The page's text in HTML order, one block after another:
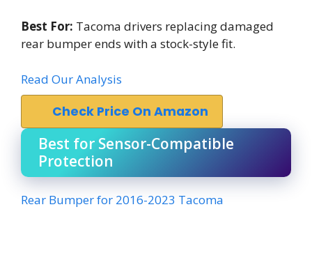
Best For: Tacoma drivers replacing damaged
rear bumper ends with a stock-style fit.
Read Our Analysis
Check Price On Amazon
Best for Sensor-Compatible
Protection
Rear Bumper for 2016-2023 Tacoma